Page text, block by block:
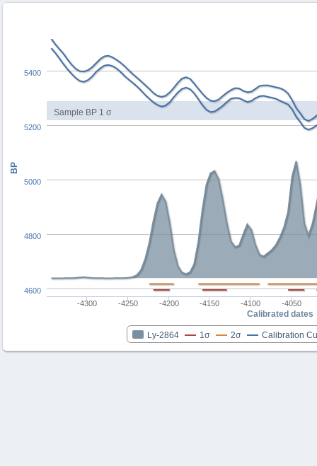
Sample BP 1 σ
Calibrated dates
BP
Ly-2864 1σ 2σ Calibration
-4300 -4250 -4200 -4150 -4100 -4050
4600
4800
5000
5200
5400